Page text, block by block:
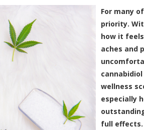
For many
priority.
how it
aches and
wellness
especially
full effects.